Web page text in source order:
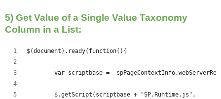
5) Get Value of a Single Value Taxonomy
Column in a List:
$(document).ready(function(){
var scriptbase =
	$.getScript(scriptbase + "SP.Runtime.js",